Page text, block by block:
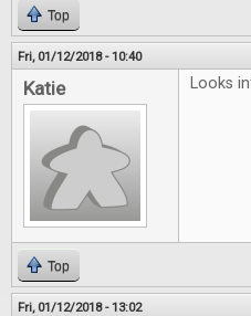
Top
Fri, 01/12/2018 - 10:40
Katie Looks
Top
Fri, 01/12/2018 - 13:02